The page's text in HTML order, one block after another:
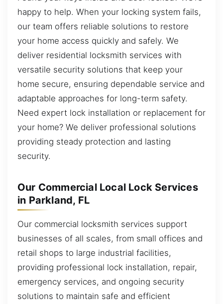
happy to help. When your locking system fails,
our team offers reliable solutions to restore
your home access quickly and safely. We
deliver residential locksmith services with
versatile security solutions that keep your
home secure, ensuring dependable service and
adaptable approaches for long-term safety.
Need expert lock installation or replacement for
your home? We deliver professional solutions
providing steady protection and lasting
security.
Our Commercial Local Lock Services
in Parkland, FL
Our commercial locksmith services support
businesses of all scales, from small offices and
retail shops to large industrial facilities,
providing professional lock installation, repair,
emergency services, and ongoing security
solutions to maintain safe and efficient